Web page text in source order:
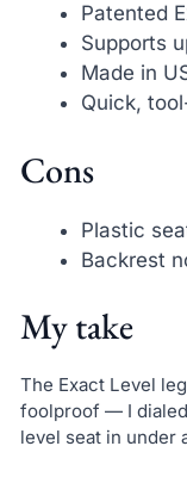
Patented
Supports
Made in
Quick,
Cons
Plastic
Backrest
My take
The Exact Level
foolproof — I
level seat in under